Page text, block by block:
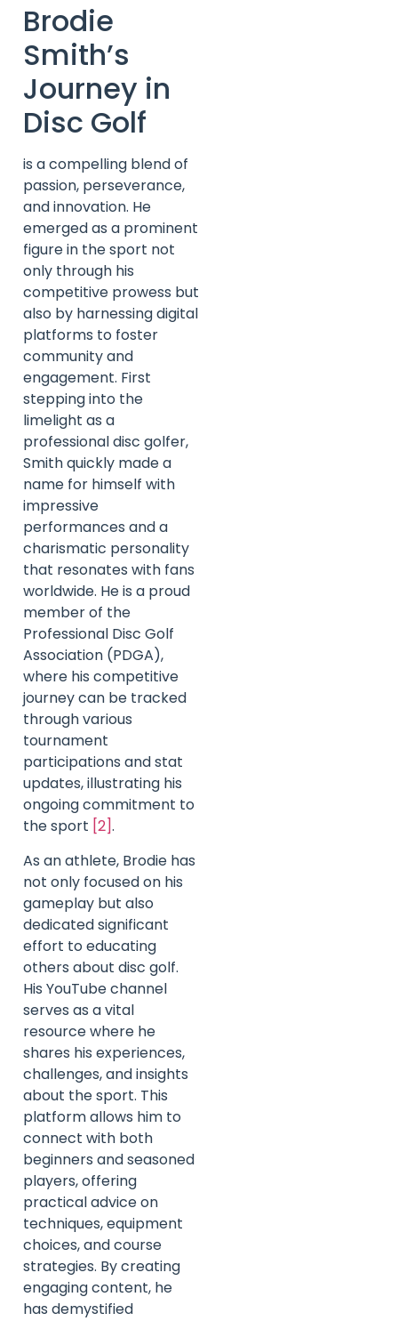
Brodie
Smith’s
Journey in
Disc Golf
is a compelling blend of
passion, perseverance,
and innovation. He
emerged as a prominent
figure in the sport not
only through his
competitive prowess but
also by harnessing digital
platforms to foster
community and
engagement. First
stepping into the
limelight as a
professional disc golfer,
Smith quickly made a
name for himself with
impressive
performances and a
charismatic personality
that resonates with fans
worldwide. He is a proud
member of the
Professional Disc Golf
Association (PDGA),
where his competitive
journey can be tracked
through various
tournament
participations and stat
updates, illustrating his
ongoing commitment to
the sport [2].
As an athlete, Brodie has
not only focused on his
gameplay but also
dedicated significant
effort to educating
others about disc golf.
His YouTube channel
serves as a vital
resource where he
shares his experiences,
challenges, and insights
about the sport. This
platform allows him to
connect with both
beginners and seasoned
players, offering
practical advice on
techniques, equipment
choices, and course
strategies. By creating
engaging content, he
has demystified